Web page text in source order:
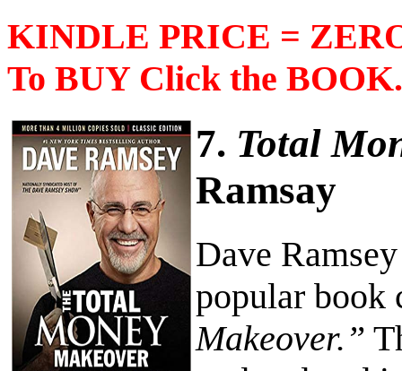
KINDLE PRICE =
To BUY Click the BOOK.
7. Total
Ramsay
Dave
popular book
Makeover.”